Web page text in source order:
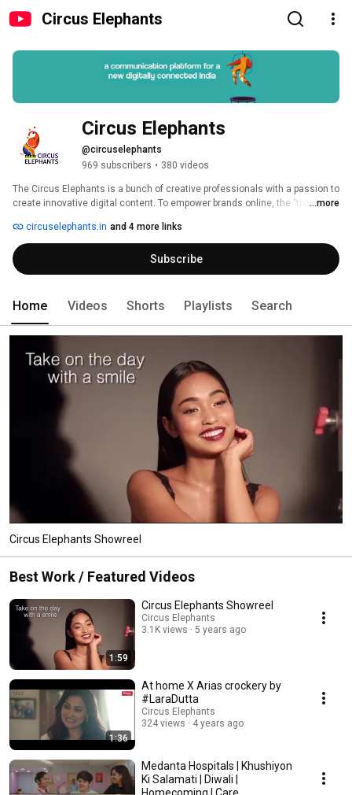
Circus Elephants
Circus Elephants
@circuselephants
969 subscribers • 380 videos
The Circus Elephants is a bunch of creative professionals with a passion to
create innovative digital content. To empower brands online, the "troupe"
about true customer delight. The team juggles with absolute perfection,
conceptualizing and producing engaging audio and video content, from
corporate AV, brand films, training modules, viral content for social media,
product videos to audio content across genres.
...more
circuselephants.in and 4 more links
Subscribe
Home Videos Shorts Playlists Search
Circus Elephants Showreel
Best Work / Featured Videos
1:59
Circus Elephants Showreel
Circus Elephants
3.1K views
5 years ago
1:36
At home X Arias crockery by
#LaraDutta
Circus Elephants
324 views
4 years ago
Medanta Hospitals | Khushiyon
Ki Salamati | Diwali |
Homecoming | Care